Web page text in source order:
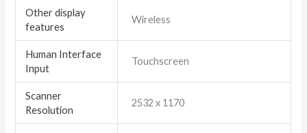
Other display
features
Wireless
Human Interface
Input
Touchscreen
Scanner
Resolution
2532 x 1170